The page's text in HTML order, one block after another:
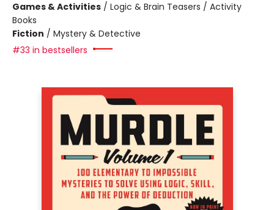
Games & Activities / Logic & Brain Teasers / Activity
Books
Fiction / Mystery & Detective
#33 in bestsellers